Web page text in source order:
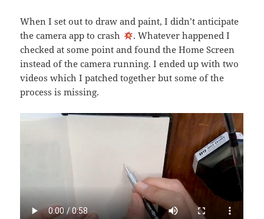
When I set out to draw and paint, I didn’t anticipate
the camera app to crash
. Whatever happened I
checked at some point and found the Home Screen
instead of the camera running. I ended up with two
videos which I patched together but some of the
process is missing.